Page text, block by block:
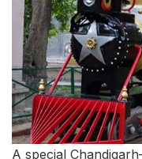
A special